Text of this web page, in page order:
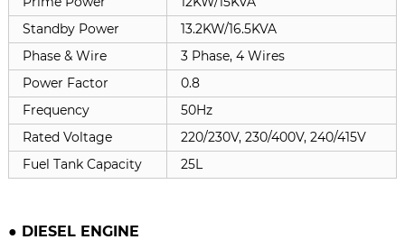
Standby Power
13.2KW/16.5KVA
Phase & Wire
3 Phase, 4 Wires
Power Factor
0.8
Frequency
50Hz
Rated Voltage
220/230V, 230/400V, 240/415V
Fuel Tank Capacity
25L
● DIESEL ENGINE